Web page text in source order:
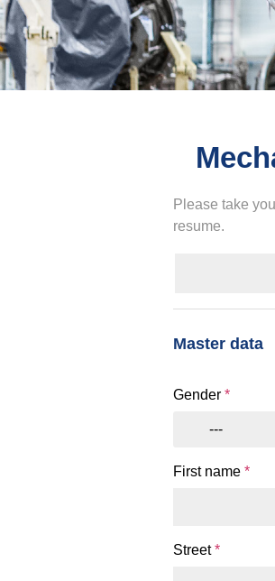
Please take
resume.
Master data
Gender *
---
First name *
Street*